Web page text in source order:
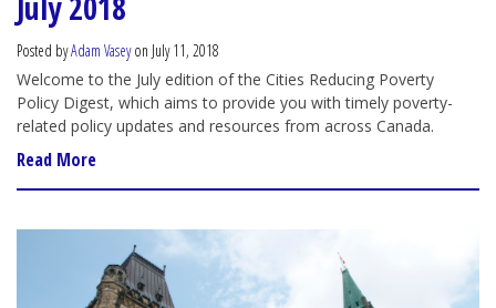
Posted byAdam Vaseyon July 11, 2018
Welcome to the July edition of the Cities Reducing Poverty
Policy Digest, which aims to provide you with timely poverty-
related policy updates and resources from across Canada.
Read More